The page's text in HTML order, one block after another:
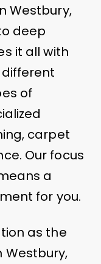
Westbury,
deep
it all with
of
carpet
Our focus
a
for you.
as the